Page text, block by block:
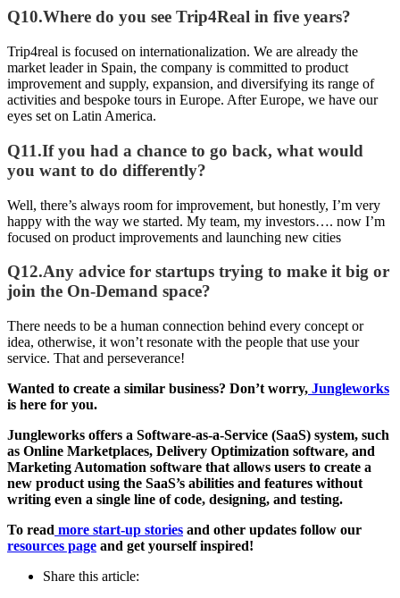
Q10.Where do you see Trip4Real in five years?
Trip4real is focused on internationalization. We are already the
market leader in Spain, the company is committed to product
improvement and supply, expansion, and diversifying its range of
activities and bespoke tours in Europe. After Europe, we have our
eyes set on Latin America.
Q11.If you had a chance to go back, what would
you want to do differently?
Well, there’s always room for improvement, but honestly, I’m very
happy with the way we started. My team, my investors…. now I’m
focused on product improvements and launching new cities
Q12.Any advice for startups trying to make it big or
join the On-Demand space?
There needs to be a human connection behind every concept or
idea, otherwise, it won’t resonate with the people that use your
service. That and perseverance!
Wanted to create a similar business? Don’t worry, Jungleworks
is here for you.
Jungleworks offers a Software-as-a-Service (SaaS) system, such
as Online Marketplaces, Delivery Optimization software, and
Marketing Automation software that allows users to create a
new product using the SaaS’s abilities and features without
writing even a single line of code, designing, and testing.
To read more start-up stories and other updates follow our
resources page and get yourself inspired!
Share this article: